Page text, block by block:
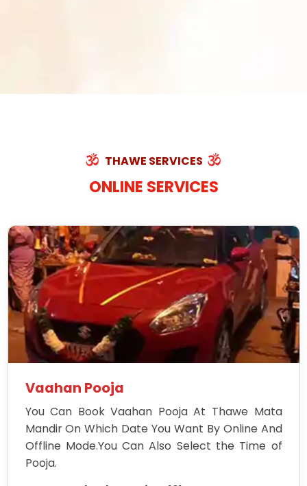
THAWE SERVICES
ONLINE SERVICES
Vaahan Pooja
You Can Book Vaahan Pooja At Thawe Mata
Mandir On Which Date You Want By Online And
Offline Mode.You Can Also Select the Time of
Pooja.